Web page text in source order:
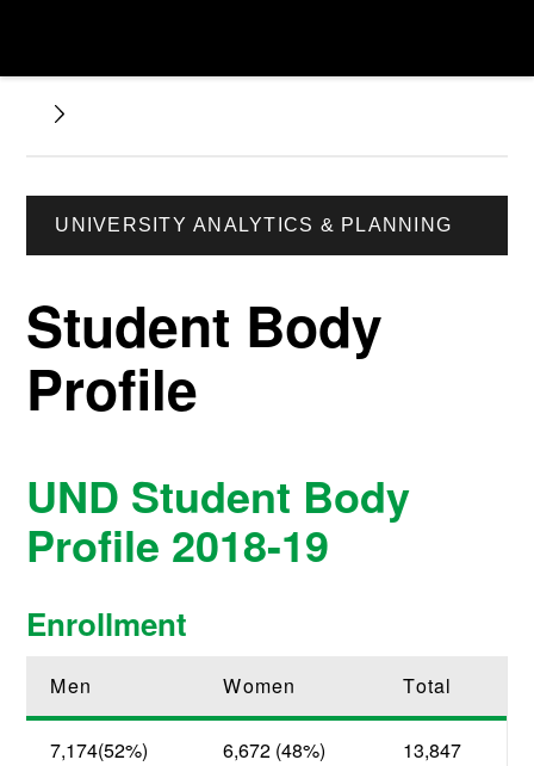
UNIVERSITY ANALYTICS & PLANNING
Student Body
Profile
UND Student Body
Profile 2018-19
Enrollment
Men Women Total
7,174(52%) 6,672 (48%) 13,847